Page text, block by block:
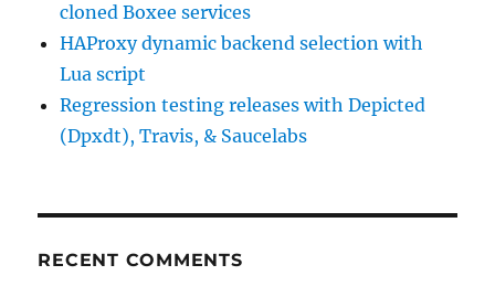
cloned Boxee services
HAProxy dynamic backend selection with
Lua script
Regression testing releases with Depicted
(Dpxdt), Travis, & Saucelabs
RECENT COMMENTS